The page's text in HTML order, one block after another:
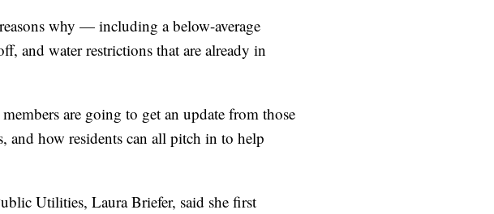
why — including a below-average
and water restrictions that are already in
are going to get an update from those
and how residents can all pitch in to help
Utilities, Laura Briefer, said she first